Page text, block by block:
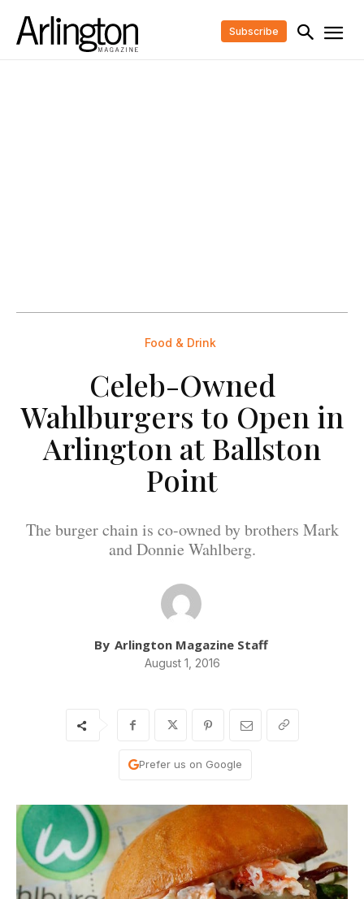
Subscribe
Food & Drink
Celeb-Owned
Wahlburgers to Open in
Arlington at Ballston
Point
The burger chain is co-owned by brothers Mark
and Donnie Wahlberg.
By Arlington Magazine Staff
August 1, 2016
Prefer us on Google